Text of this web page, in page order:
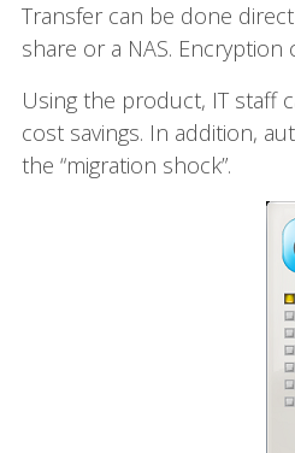
Transfer can be done
share or a NAS.
Using the product, IT staff
cost savings. In addition,
the “migration shock”.